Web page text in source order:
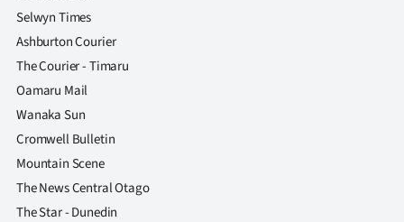
Selwyn Times
Ashburton Courier
The Courier - Timaru
Oamaru Mail
Wanaka Sun
Cromwell Bulletin
Mountain Scene
The News Central Otago
The Star - Dunedin